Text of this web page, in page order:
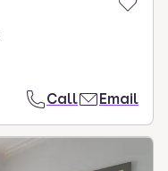
Call Email